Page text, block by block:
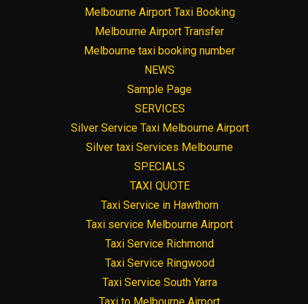
Melbourne Airport Taxi Booking
Melbourne Airport Transfer
Melbourne taxi booking number
NEWS
Sample Page
SERVICES
Silver Service Taxi Melbourne Airport
Silver taxi Services Melbourne
SPECIALS
TAXI QUOTE
Taxi Service in Hawthorn
Taxi service Melbourne Airport
Taxi Service Richmond
Taxi Service Ringwood
Taxi Service South Yarra